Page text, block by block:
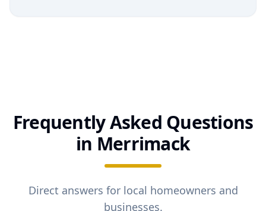
Frequently Asked Questions
in Merrimack
Direct answers for local homeowners and
businesses.